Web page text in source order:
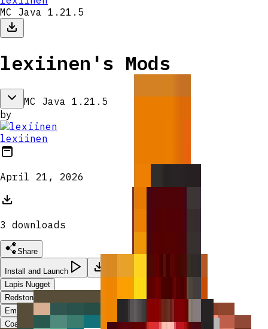
MC Java 1.21.5
lexiinen's Mods
MC Java 1.21.5
by
lexiinen
April 21, 2026
3 downloads
Share
Install and Launch
Lapis Nugget
Redstone Nugget
Emerald Nugget
Coal Nugget